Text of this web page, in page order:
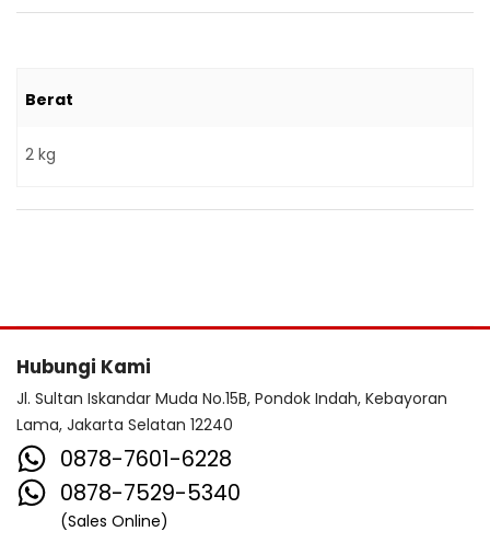
Berat
2 kg
Hubungi Kami
Jl. Sultan Iskandar Muda No.15B, Pondok Indah, Kebayoran
Lama, Jakarta Selatan 12240
0878-7601-6228
0878-7529-5340
(Sales Online)